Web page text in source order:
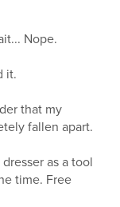
Nope.
it.
that my
fallen apart.
as a tool
time. Free